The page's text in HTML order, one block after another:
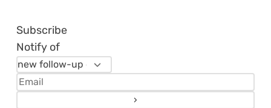
Subscribe
Notify of